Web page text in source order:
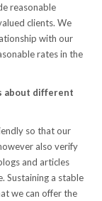
reasonable
clients. We
with our
rates in the
about different
so that our
also verify
and articles
Sustaining a stable
we can offer the